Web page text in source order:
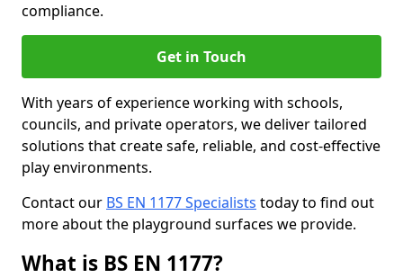
compliance.
Get in Touch
With years of experience working with schools,
councils, and private operators, we deliver tailored
solutions that create safe, reliable, and cost-effective
play environments.
Contact our BS EN 1177 Specialists today to find out
more about the playground surfaces we provide.
What is BS EN 1177?